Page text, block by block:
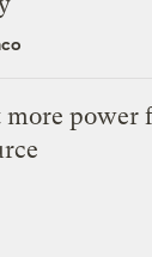
power